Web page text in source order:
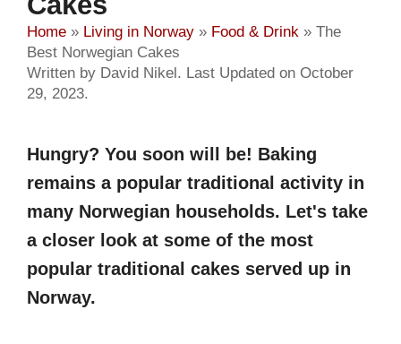
Home » Living in Norway » Food & Drink » The
Best Norwegian Cakes
Written by David Nikel. Last Updated on October
29, 2023.
Hungry? You soon will be! Baking
remains a popular traditional activity in
many Norwegian households. Let's take
a closer look at some of the most
popular traditional cakes served up in
Norway.